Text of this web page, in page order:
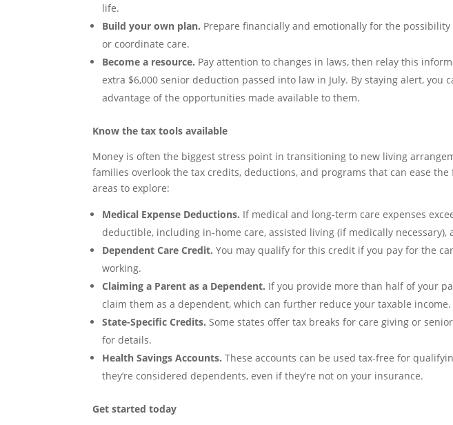
life.
Build your own plan. Prepare financially and emotionally for the
or coordinate care.
Become a resource. Pay attention to changes in laws, then relay this
extra $6,000 senior deduction passed into law in July. By staying alert, you
advantage of the opportunities made available to them.
Know the tax tools available
Money is often the biggest stress point in transitioning to new living
families overlook the tax credits, deductions, and programs that can ease
areas to explore:
Medical Expense Deductions. If medical and long-term care expenses
deductible, including in-home care, assisted living (if medically
Dependent Care Credit. You may qualify for this credit if you pay for the
working.
Claiming a Parent as a Dependent. If you provide more than half of your
claim them as a dependent, which can further reduce your taxable income.
State-Specific Credits. Some states offer tax breaks for care giving or
for details.
Health Savings Accounts. These accounts can be used tax-free for
they’re considered dependents, even if they’re not on your insurance.
Get started today